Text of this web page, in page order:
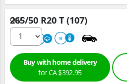
265/50 R20 T (107)
680 A B
Qty :
Buy with home delivery
for CA $392.95